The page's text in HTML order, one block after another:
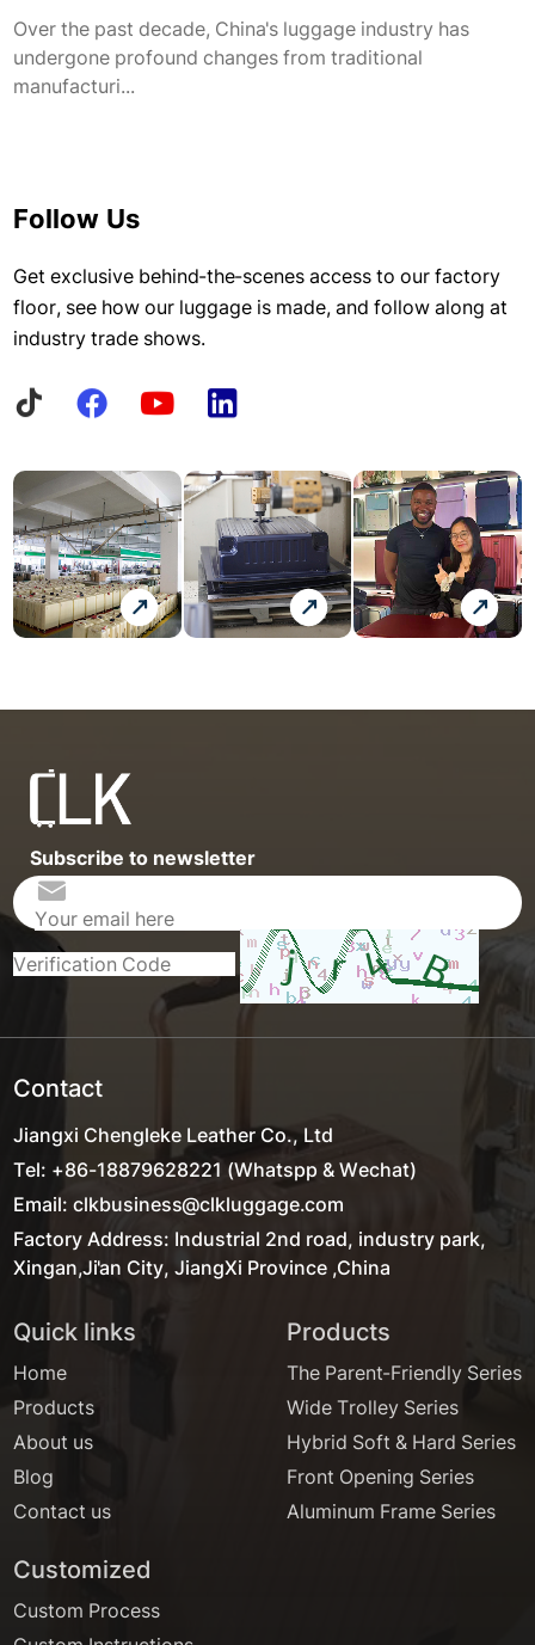
Over the past decade, China's luggage industry has
undergone profound changes from traditional
manufacturi...
Follow Us
Get exclusive behind-the-scenes access to our factory
floor, see how our luggage is made, and follow along at
industry trade shows.
Subscribe to newsletter
Contact
Jiangxi Chengleke Leather Co., Ltd
Tel: +86-18879628221 (Whatspp & Wechat)
Email: clkbusiness@clkluggage.com
Factory Address: Industrial 2nd road, industry park,
Xingan,Ji'an City, JiangXi Province ,China
Quick links
Home
Products
About us
Blog
Contact us
Products
The Parent-Friendly Series
Wide Trolley Series
Hybrid Soft & Hard Series
Front Opening Series
Aluminum Frame Series
Customized
Custom Process